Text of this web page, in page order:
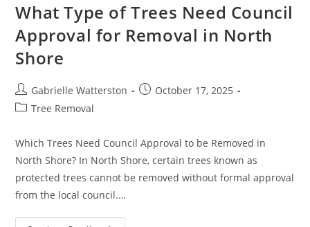
What Type of Trees Need Council
Approval for Removal in North
Shore
Post
author:
Gabrielle Watterston
PostOctober 17, 2025
PostTree Removal
Which Trees Need Council Approval to be Removed in
North Shore? In North Shore, certain trees known as
protected trees cannot be removed without formal approval
from the local council.…